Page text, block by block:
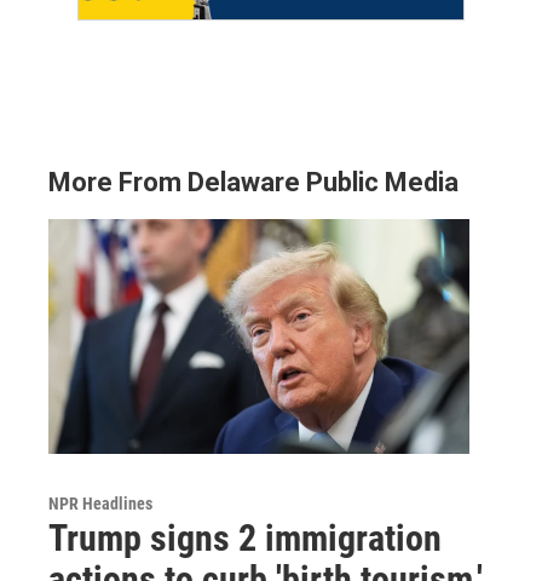
More From Delaware Public Media
NPR Headlines
Trump signs 2 immigration